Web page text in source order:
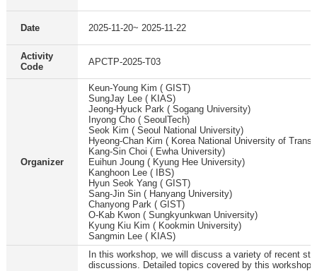
Date 2025-11-20~ 2025-11-22
Activity
Code
APCTP-2025-T03
Organizer
Keun-Young Kim ( GIST)
SungJay Lee ( KIAS)
Jeong-Hyuck Park ( Sogang University)
Inyong Cho ( SeoulTech)
Seok Kim ( Seoul National University)
Hyeong-Chan Kim ( Korea National University of
Kang-Sin Choi ( Ewha University)
Euihun Joung ( Kyung Hee University)
Kanghoon Lee ( IBS)
Hyun Seok Yang ( GIST)
Sang-Jin Sin ( Hanyang University)
Chanyong Park ( GIST)
O-Kab Kwon ( Sungkyunkwan University)
Kyung Kiu Kim ( Kookmin University)
Sangmin Lee ( KIAS)
In this workshop, we will discuss a variety of recent
discussions. Detailed topics covered by this workshop